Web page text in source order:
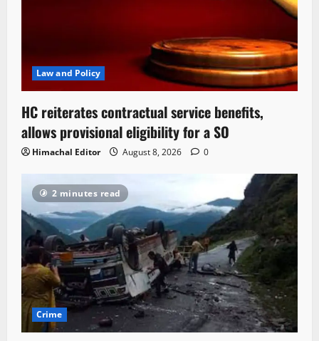
Law and Policy
HC reiterates contractual service benefits,
allows provisional eligibility for a SO
Himachal Editor August 8, 2026 0
2 minutes read
Crime